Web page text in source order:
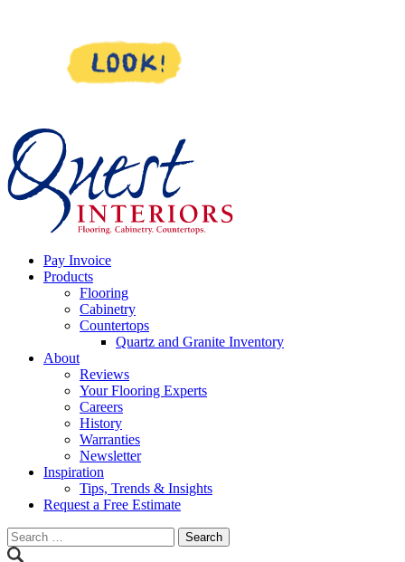
Pay Invoice
Products
Flooring
Cabinetry
Countertops
Quartz and Granite Inventory
About
Reviews
Your Flooring Experts
Careers
History
Warranties
Newsletter
Inspiration
Tips, Trends & Insights
Request a Free Estimate
Search
for: